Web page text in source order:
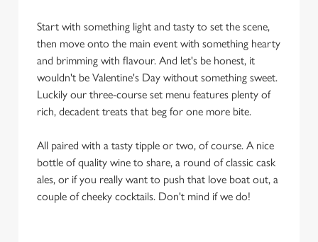
Start with something light and tasty to set the scene,
then move onto the main event with something hearty
and brimming with flavour. And let's be honest, it
wouldn't be Valentine's Day without something sweet.
Luckily our three-course set menu features plenty of
rich, decadent treats that beg for one more bite.
All paired with a tasty tipple or two, of course. A nice
bottle of quality wine to share, a round of classic cask
ales, or if you really want to push that love boat out, a
couple of cheeky cocktails. Don't mind if we do!